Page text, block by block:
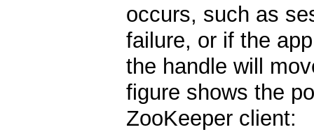
occurs, such as
failure, or if the
the handle will
figure shows the
ZooKeeper client: